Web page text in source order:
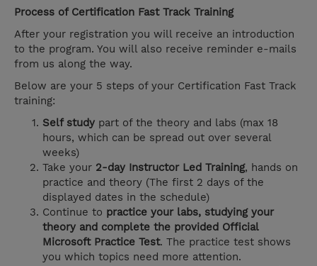
Process of Certification Fast Track Training
After your registration you will receive an introduction
to the program. You will also receive reminder e-mails
from us along the way.
Below are your 5 steps of your Certification Fast Track
training:
Self study part of the theory and labs (max 18
hours, which can be spread out over several
weeks)
Take your 2-day Instructor Led Training, hands on
practice and theory (The first 2 days of the
displayed dates in the schedule)
Continue to practice your labs, studying your
theory and complete the provided Official
Microsoft Practice Test. The practice test shows
you which topics need more attention.